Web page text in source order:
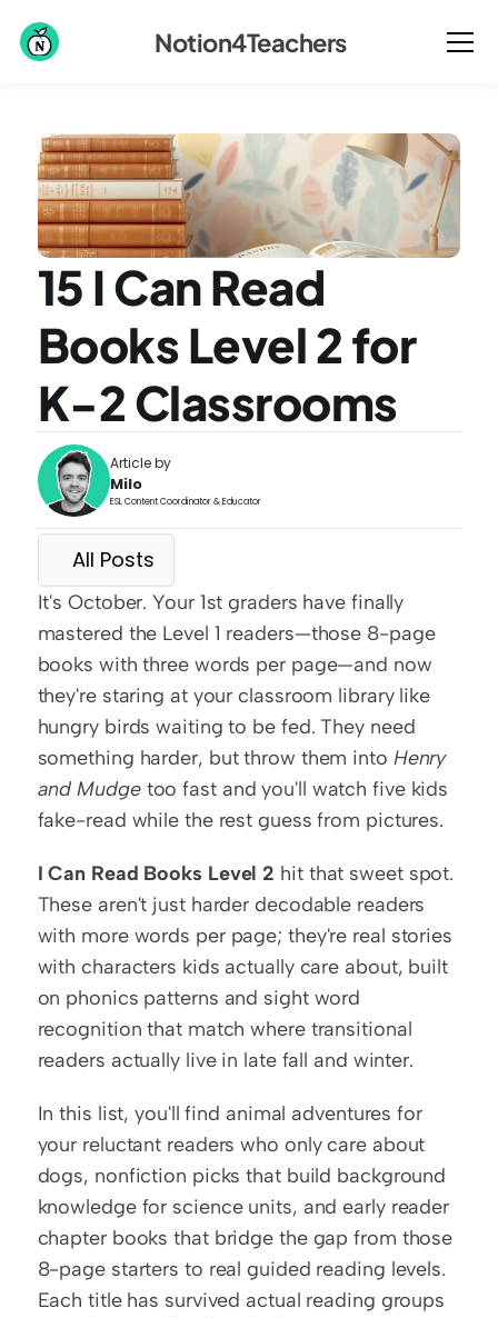
15 I Can Read
Books Level 2 for
K-2 Classrooms
Article by
Milo
ESL Content Coordinator & Educator
All Posts
It's October. Your 1st graders have finally
mastered the Level 1 readers—those 8-page
books with three words per page—and now
they're staring at your classroom library like
hungry birds waiting to be fed. They need
something harder, but throw them into Henry
and Mudge too fast and you'll watch five kids
fake-read while the rest guess from pictures.
I Can Read Books Level 2 hit that sweet spot.
These aren't just harder decodable readers
with more words per page; they're real stories
with characters kids actually care about, built
on phonics patterns and sight word
recognition that match where transitional
readers actually live in late fall and winter.
In this list, you'll find animal adventures for
your reluctant readers who only care about
dogs, nonfiction picks that build background
knowledge for science units, and early reader
chapter books that bridge the gap from those
8-page starters to real guided reading levels.
Each title has survived actual reading groups
Notion4Teachers